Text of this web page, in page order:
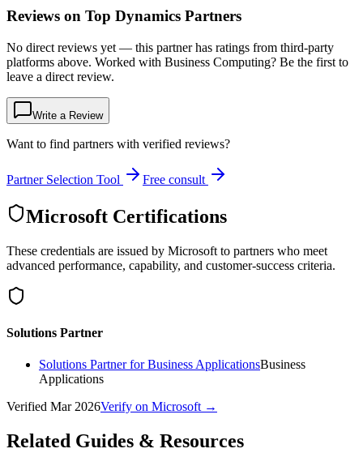
Reviews on Top Dynamics Partners
No direct reviews yet — this partner has ratings from third-party
platforms above. Worked with Business Computing? Be the first to
leave a direct review.
Write a Review
Want to find partners with verified reviews?
Partner Selection Tool Free consult
Microsoft Certifications
These credentials are issued by Microsoft to partners who meet
advanced performance, capability, and customer-success criteria.
Solutions Partner
Solutions Partner for Business ApplicationsBusiness
Applications
Verified Mar 2026Verify on Microsoft →
Related Guides & Resources